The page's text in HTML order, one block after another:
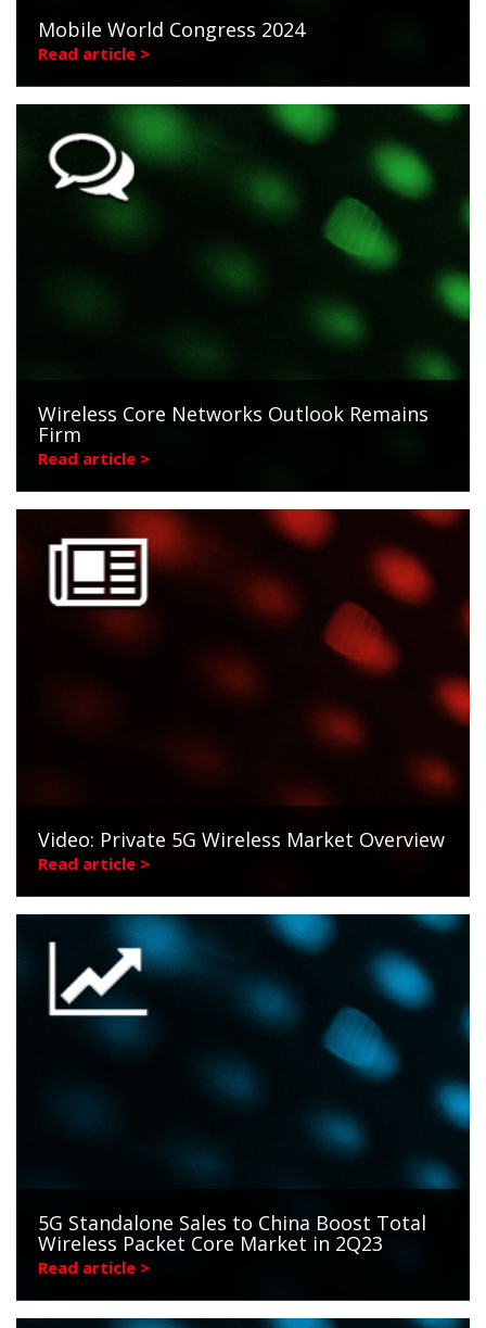
Mobile World Congress 2024
Read article >
Wireless Core Networks Outlook Remains
Firm
Read article >
Video: Private 5G Wireless Market Overview
Read article >
5G Standalone Sales to China Boost Total
Wireless Packet Core Market in 2Q23
Read article >